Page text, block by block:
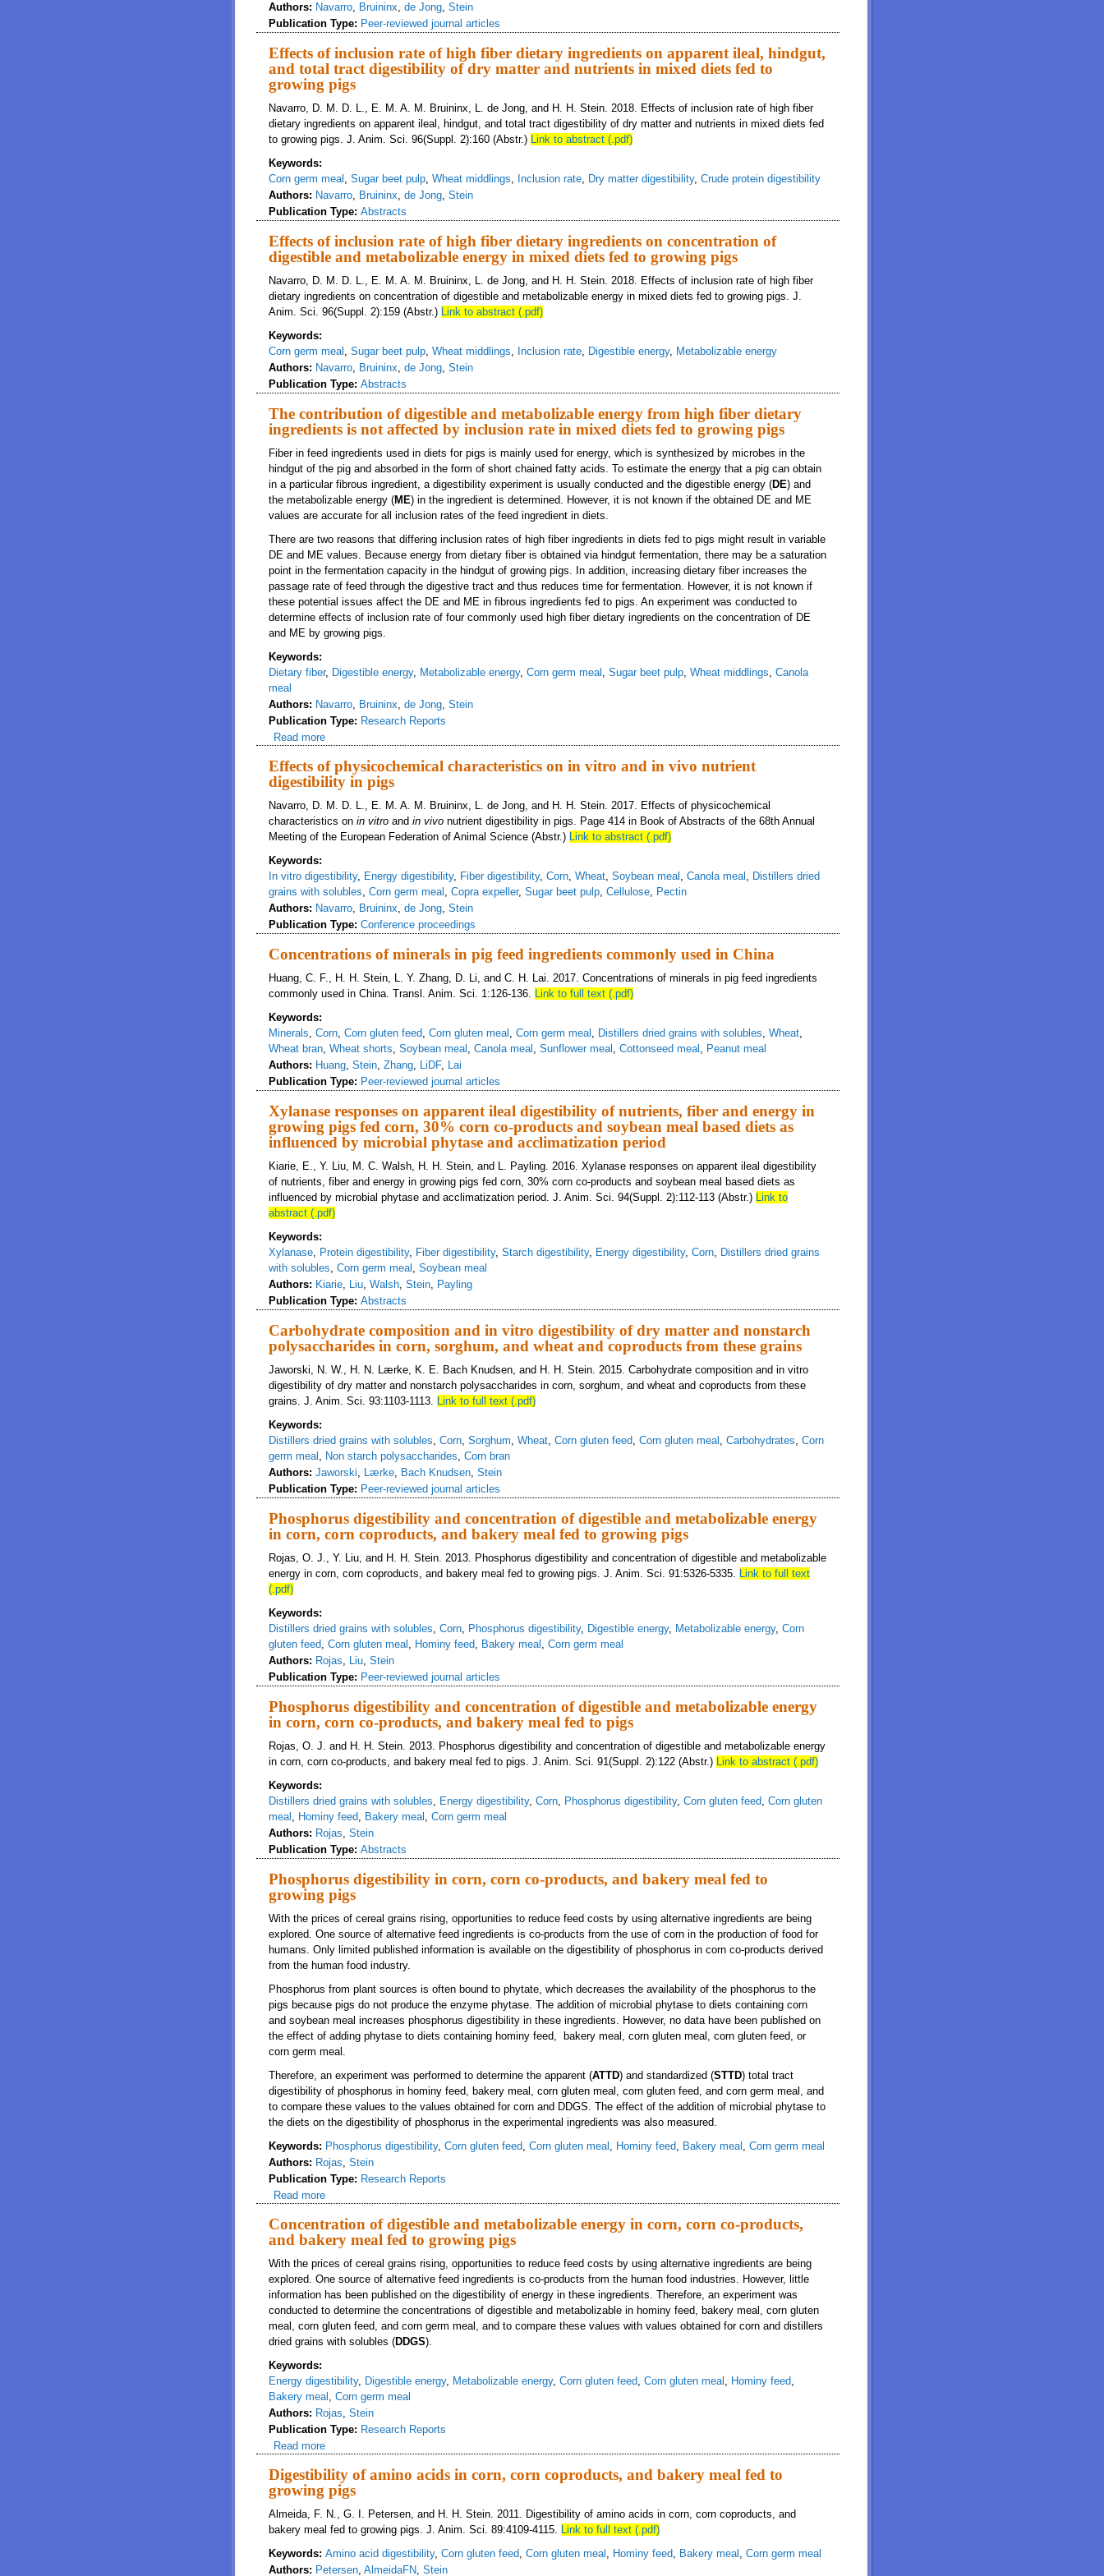
Authors: Navarro, Bruininx, de Jong, Stein
Publication Type: Peer-reviewed journal articles
Effects of inclusion rate of high fiber dietary ingredients on apparent ileal, hindgut,
and total tract digestibility of dry matter and nutrients in mixed diets fed to
growing pigs
Navarro, D. M. D. L., E. M. A. M. Bruininx, L. de Jong, and H. H. Stein. 2018. Effects of inclusion rate of high fiber
dietary ingredients on apparent ileal, hindgut, and total tract digestibility of dry matter and nutrients in mixed diets fed
to growing pigs. J. Anim. Sci. 96(Suppl. 2):160 (Abstr.) Link to abstract (.pdf)
Keywords:
Corn germ meal , Sugar beet pulp, Wheat middlings, Inclusion rate, Dry matter digestibility, Crude protein digestibility
Authors: Navarro, Bruininx, de Jong, Stein
Publication Type: Abstracts
Effects of inclusion rate of high fiber dietary ingredients on concentration of
digestible and metabolizable energy in mixed diets fed to growing pigs
Navarro, D. M. D. L., E. M. A. M. Bruininx, L. de Jong, and H. H. Stein. 2018. Effects of inclusion rate of high fiber
dietary ingredients on concentration of digestible and metabolizable energy in mixed diets fed to growing pigs. J.
Anim. Sci. 96(Suppl. 2):159 (Abstr.) Link to abstract (.pdf)
Keywords:
Corn germ meal , Sugar beet pulp, Wheat middlings, Inclusion rate, Digestible energy, Metabolizable energy
Authors: Navarro, Bruininx, de Jong, Stein
Publication Type: Abstracts
The contribution of digestible and metabolizable energy from high fiber dietary
ingredients is not affected by inclusion rate in mixed diets fed to growing pigs
Fiber in feed ingredients used in diets for pigs is mainly used for energy, which is synthesized by microbes in the
hindgut of the pig and absorbed in the form of short chained fatty acids. To estimate the energy that a pig can obtain
in a particular fibrous ingredient, a digestibility experiment is usually conducted and the digestible energy (DE) and
the metabolizable energy (ME) in the ingredient is determined. However, it is not known if the obtained DE and ME
values are accurate for all inclusion rates of the feed ingredient in diets.
There are two reasons that differing inclusion rates of high fiber ingredients in diets fed to pigs might result in variable
DE and ME values. Because energy from dietary fiber is obtained via hindgut fermentation, there may be a saturation
point in the fermentation capacity in the hindgut of growing pigs. In addition, increasing dietary fiber increases the
passage rate of feed through the digestive tract and thus reduces time for fermentation. However, it is not known if
these potential issues affect the DE and ME in fibrous ingredients fed to pigs. An experiment was conducted to
determine effects of inclusion rate of four commonly used high fiber dietary ingredients on the concentration of DE
and ME by growing pigs.
Keywords:
Dietary fiber, Digestible energy, Metabolizable energy, Corn germ meal , Sugar beet pulp, Wheat middlings, Canola
meal
Authors: Navarro, Bruininx, de Jong, Stein
Publication Type: Research Reports
Read more
Effects of physicochemical characteristics on in vitro and in vivo nutrient
digestibility in pigs
Navarro, D. M. D. L., E. M. A. M. Bruininx, L. de Jong, and H. H. Stein. 2017. Effects of physicochemical
characteristics on in vitro and in vivo nutrient digestibility in pigs. Page 414 in Book of Abstracts of the 68th Annual
Meeting of the European Federation of Animal Science (Abstr.) Link to abstract (.pdf)
Keywords:
In vitro digestibility, Energy digestibility, Fiber digestibility, Corn, Wheat, Soybean meal , Canola meal , Distillers dried
grains with solubles, Corn germ meal , Copra expeller, Sugar beet pulp, Cellulose, Pectin
Authors: Navarro, Bruininx, de Jong, Stein
Publication Type: Conference proceedings
Concentrations of minerals in pig feed ingredients commonly used in China
Huang, C. F., H. H. Stein, L. Y. Zhang, D. Li, and C. H. Lai. 2017. Concentrations of minerals in pig feed ingredients
commonly used in China. Transl. Anim. Sci. 1:126-136. Link to full text (.pdf)
Keywords:
Minerals, Corn, Corn gluten feed, Corn gluten meal , Corn germ meal , Distillers dried grains with solubles, Wheat,
Wheat bran, Wheat shorts, Soybean meal , Canola meal , Sunflower meal , Cottonseed meal , Peanut meal
Authors: Huang, Stein, Zhang, LiDF, Lai
Publication Type: Peer-reviewed journal articles
Xylanase responses on apparent ileal digestibility of nutrients, fiber and energy in
growing pigs fed corn, 30% corn co-products and soybean meal based diets as
influenced by microbial phytase and acclimatization period
Kiarie, E., Y. Liu, M. C. Walsh, H. H. Stein, and L. Payling. 2016. Xylanase responses on apparent ileal digestibility
of nutrients, fiber and energy in growing pigs fed corn, 30% corn co-products and soybean meal based diets as
influenced by microbial phytase and acclimatization period. J. Anim. Sci. 94(Suppl. 2):112-113 (Abstr.) Link to
abstract (.pdf)
Keywords:
Xylanase, Protein digestibility, Fiber digestibility, Starch digestibility, Energy digestibility, Corn, Distillers dried grains
with solubles, Corn germ meal , Soybean meal
Authors: Kiarie, Liu, Walsh, Stein, Payling
Publication Type: Abstracts
Carbohydrate composition and in vitro digestibility of dry matter and nonstarch
polysaccharides in corn, sorghum, and wheat and coproducts from these grains
Jaworski, N. W., H. N. Lærke, K. E. Bach Knudsen, and H. H. Stein. 2015. Carbohydrate composition and in vitro
digestibility of dry matter and nonstarch polysaccharides in corn, sorghum, and wheat and coproducts from these
grains. J. Anim. Sci. 93:1103-1113. Link to full text (.pdf)
Keywords:
Distillers dried grains with solubles, Corn, Sorghum, Wheat, Corn gluten feed, Corn gluten meal , Carbohydrates, Corn
germ meal , Non starch polysaccharides, Corn bran
Authors: Jaworski, Lærke, Bach Knudsen, Stein
Publication Type: Peer-reviewed journal articles
Phosphorus digestibility and concentration of digestible and metabolizable energy
in corn, corn coproducts, and bakery meal fed to growing pigs
Rojas, O. J., Y. Liu, and H. H. Stein. 2013. Phosphorus digestibility and concentration of digestible and metabolizable
energy in corn, corn coproducts, and bakery meal fed to growing pigs. J. Anim. Sci. 91:5326-5335. Link to full text
(.pdf)
Keywords:
Distillers dried grains with solubles, Corn, Phosphorus digestibility, Digestible energy, Metabolizable energy, Corn
gluten feed, Corn gluten meal , Hominy feed, Bakery meal , Corn germ meal
Authors: Rojas, Liu, Stein
Publication Type: Peer-reviewed journal articles
Phosphorus digestibility and concentration of digestible and metabolizable energy
in corn, corn co-products, and bakery meal fed to pigs
Rojas, O. J. and H. H. Stein. 2013. Phosphorus digestibility and concentration of digestible and metabolizable energy
in corn, corn co-products, and bakery meal fed to pigs. J. Anim. Sci. 91(Suppl. 2):122 (Abstr.) Link to abstract (.pdf)
Keywords:
Distillers dried grains with solubles, Energy digestibility, Corn, Phosphorus digestibility, Corn gluten feed, Corn gluten
meal , Hominy feed, Bakery meal , Corn germ meal
Authors: Rojas, Stein
Publication Type: Abstracts
Phosphorus digestibility in corn, corn co-products, and bakery meal fed to
growing pigs
With the prices of cereal grains rising, opportunities to reduce feed costs by using alternative ingredients are being
explored. One source of alternative feed ingredients is co-products from the use of corn in the production of food for
humans. Only limited published information is available on the digestibility of phosphorus in corn co-products derived
from the human food industry.
Phosphorus from plant sources is often bound to phytate, which decreases the availability of the phosphorus to the
pigs because pigs do not produce the enzyme phytase. The addition of microbial phytase to diets containing corn
and soybean meal increases phosphorus digestibility in these ingredients. However, no data have been published on
the effect of adding phytase to diets containing hominy feed, bakery meal, corn gluten meal, corn gluten feed, or
corn germ meal.
Therefore, an experiment was performed to determine the apparent (ATTD) and standardized (STTD) total tract
digestibility of phosphorus in hominy feed, bakery meal, corn gluten meal, corn gluten feed, and corn germ meal, and
to compare these values to the values obtained for corn and DDGS. The effect of the addition of microbial phytase to
the diets on the digestibility of phosphorus in the experimental ingredients was also measured.
Keywords: Phosphorus digestibility, Corn gluten feed, Corn gluten meal , Hominy feed, Bakery meal , Corn germ meal
Authors: Rojas, Stein
Publication Type: Research Reports
Read more
Concentration of digestible and metabolizable energy in corn, corn co-products,
and bakery meal fed to growing pigs
With the prices of cereal grains rising, opportunities to reduce feed costs by using alternative ingredients are being
explored. One source of alternative feed ingredients is co-products from the human food industries. However, little
information has been published on the digestibility of energy in these ingredients. Therefore, an experiment was
conducted to determine the concentrations of digestible and metabolizable in hominy feed, bakery meal, corn gluten
meal, corn gluten feed, and corn germ meal, and to compare these values with values obtained for corn and distillers
dried grains with solubles (DDGS).
Keywords:
Energy digestibility, Digestible energy, Metabolizable energy, Corn gluten feed, Corn gluten meal , Hominy feed,
Bakery meal , Corn germ meal
Authors: Rojas, Stein
Publication Type: Research Reports
Read more
Digestibility of amino acids in corn, corn coproducts, and bakery meal fed to
growing pigs
Almeida, F. N., G. I. Petersen, and H. H. Stein. 2011. Digestibility of amino acids in corn, corn coproducts, and
bakery meal fed to growing pigs. J. Anim. Sci. 89:4109-4115. Link to full text (.pdf)
Keywords: Amino acid digestibility, Corn gluten feed, Corn gluten meal , Hominy feed, Bakery meal , Corn germ meal
Authors: Petersen, AlmeidaFN, Stein